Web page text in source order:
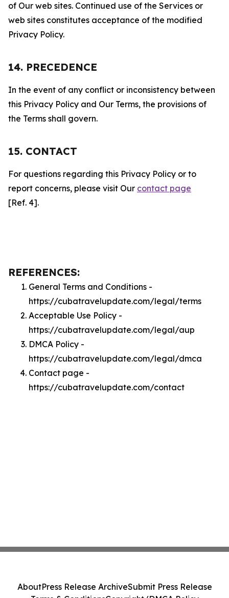
of Our web sites. Continued use of the Services or
web sites constitutes acceptance of the modified
Privacy Policy.
14. PRECEDENCE
In the event of any conflict or inconsistency between
this Privacy Policy and Our Terms, the provisions of
the Terms shall govern.
15. CONTACT
For questions regarding this Privacy Policy or to
report concerns, please visit Our contact page
[Ref. 4].
REFERENCES:
General Terms and Conditions -
https://cubatravelupdate.com/legal/terms
Acceptable Use Policy -
https://cubatravelupdate.com/legal/aup
DMCA Policy -
https://cubatravelupdate.com/legal/dmca
Contact page -
https://cubatravelupdate.com/contact
AboutPress Release ArchiveSubmit Press Release